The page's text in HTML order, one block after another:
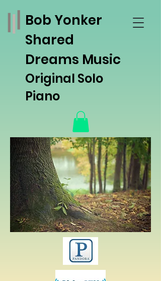
Bob Yonker
Shared
Dreams Music
Original Solo
Piano